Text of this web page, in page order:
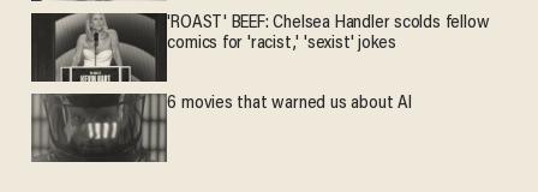
'ROAST' BEEF: Chelsea Handler scolds fellow
comics for 'racist,' 'sexist' jokes
6 movies that warned us about AI